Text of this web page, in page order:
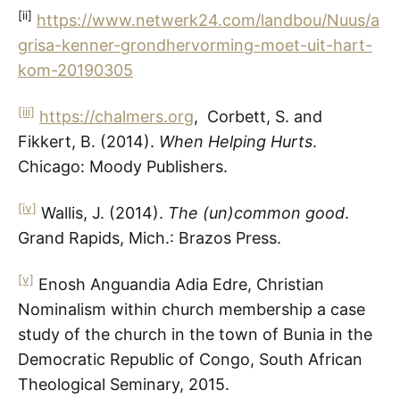
[ii] https://www.netwerk24.com/landbou/Nuus/a
grisa-kenner-grondhervorming-moet-uit-hart-
kom-20190305
[iii] https://chalmers.org, Corbett, S. and
Fikkert, B. (2014). When Helping Hurts.
Chicago: Moody Publishers.
[iv] Wallis, J. (2014). The (un)common good.
Grand Rapids, Mich.: Brazos Press.
[v] Enosh Anguandia Adia Edre, Christian
Nominalism within church membership a case
study of the church in the town of Bunia in the
Democratic Republic of Congo, South African
Theological Seminary, 2015.